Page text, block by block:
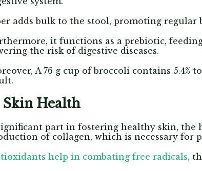
adds bulk to the stool, promoting
it functions as a prebiotic,
the risk of digestive diseases.
A 76 g cup of broccoli contains 5.4%
Skin Health
part in fostering healthy skin,
of collagen, which is necessary for
help in combating free radicals,